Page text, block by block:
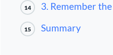
14 3. Remember
15 Summary